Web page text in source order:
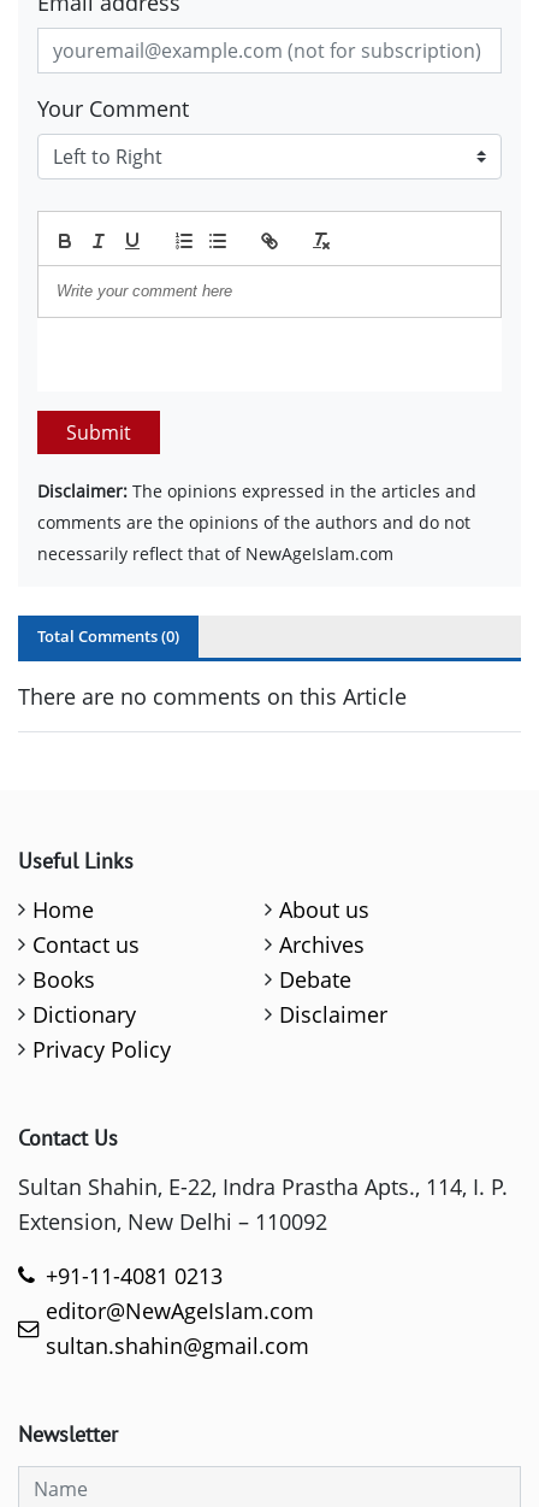
Your Comment
Submit
Disclaimer: The opinions expressed in the articles and
comments are the opinions of the authors and do not
necessarily reflect that of NewAgeIslam.com
Total Comments (0)
There are no comments on this Article
Useful Links
Home
About us
Contact us
Archives
Books
Debate
Dictionary
Disclaimer
Privacy Policy
Contact Us
Sultan Shahin, E-22, Indra Prastha Apts., 114, I. P.
Extension, New Delhi – 110092
+91-11-4081 0213
editor@NewAgeIslam.com
sultan.shahin@gmail.com
Newsletter